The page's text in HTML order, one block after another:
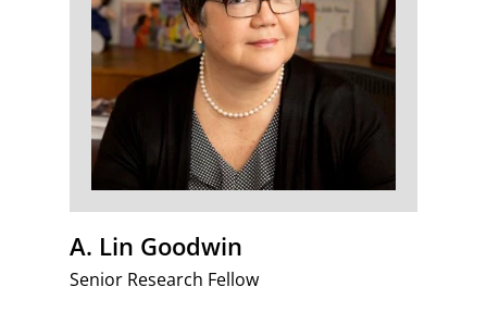
A. Lin Goodwin
Senior Research Fellow